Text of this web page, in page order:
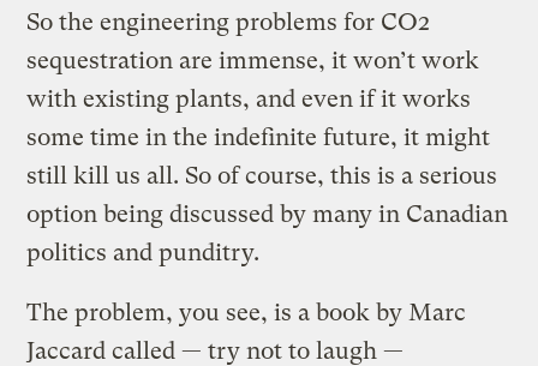
So the engineering problems for CO2
sequestration are immense, it won’t work
with existing plants, and even if it works
some time in the indefinite future, it might
still kill us all. So of course, this is a serious
option being discussed by many in Canadian
politics and punditry.
The problem, you see, is a book by Marc
Jaccard called — try not to laugh —